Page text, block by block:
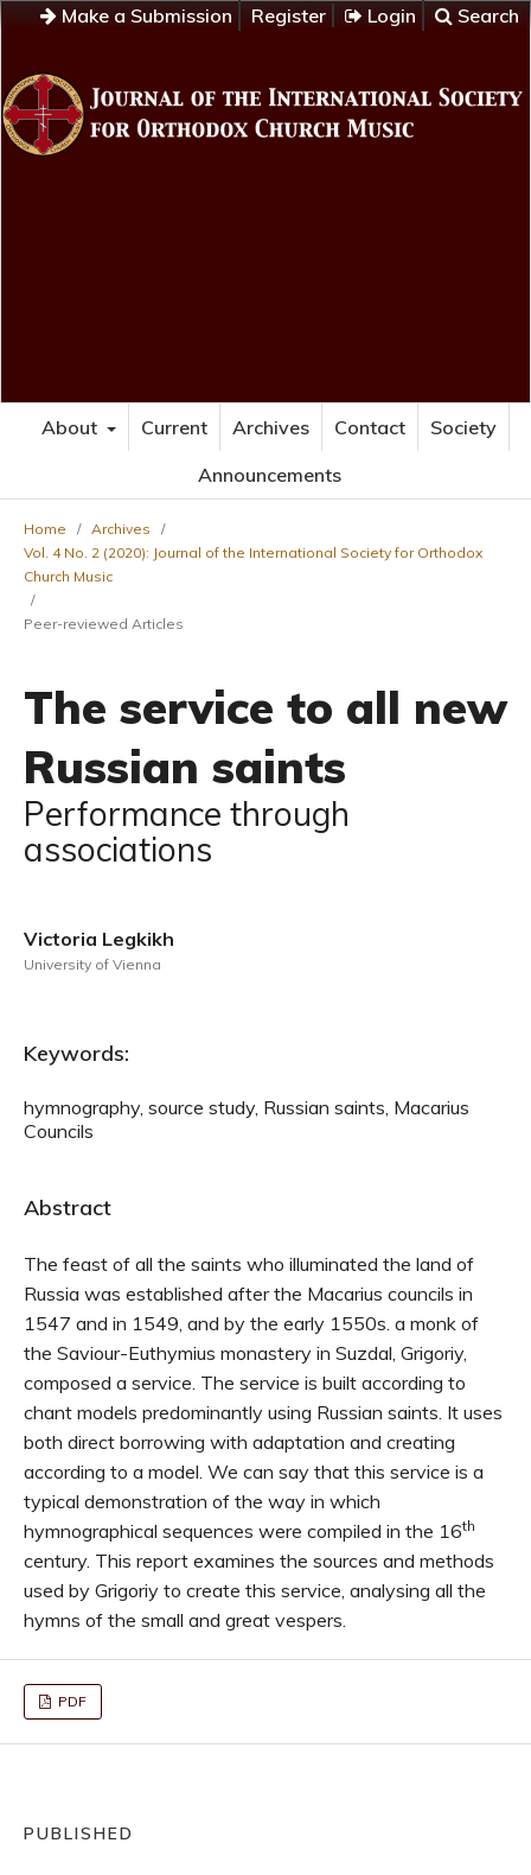
Make a Submission Register Login Search
About Current Archives Contact
Society
Announcements
Home / Archives
/
Vol. 4 No. 2 (2020): Journal of the International Society for Orthodox
Church Music
/
Peer-reviewed Articles
The service to all new
Russian saints
Performance through
associations
Victoria Legkikh
University of Vienna
Keywords:
hymnography, source study, Russian saints, Macarius
Councils
Abstract
The feast of all the saints who illuminated the land of
Russia was established after the Macarius councils in
1547 and in 1549, and by the early 1550s. a monk of
the Saviour-Euthymius monastery in Suzdal, Grigoriy,
composed a service. The service is built according to
chant models predominantly using Russian saints. It uses
both direct borrowing with adaptation and creating
according to a model. We can say that this service is a
typical demonstration of the way in which
hymnographical sequences were compiled in the 16th
century. This report examines the sources and methods
used by Grigoriy to create this service, analysing all the
hymns of the small and great vespers.
PDF
PUBLISHED